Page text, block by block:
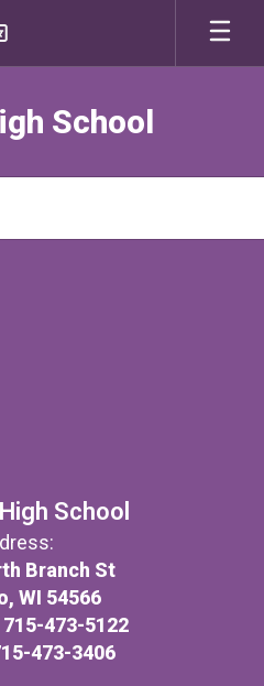
School
School
Branch St
WI 54566
715-473-5122
473-3406